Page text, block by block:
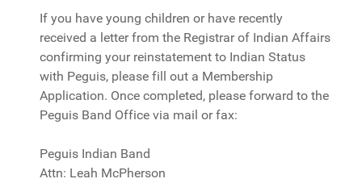
If you have young children or have recently
received a letter from the Registrar of Indian Affairs
confirming your reinstatement to Indian Status
with Peguis, please fill out a Membership
Application. Once completed, please forward to the
Peguis Band Office via mail or fax:
Peguis Indian Band
Attn: Leah McPherson